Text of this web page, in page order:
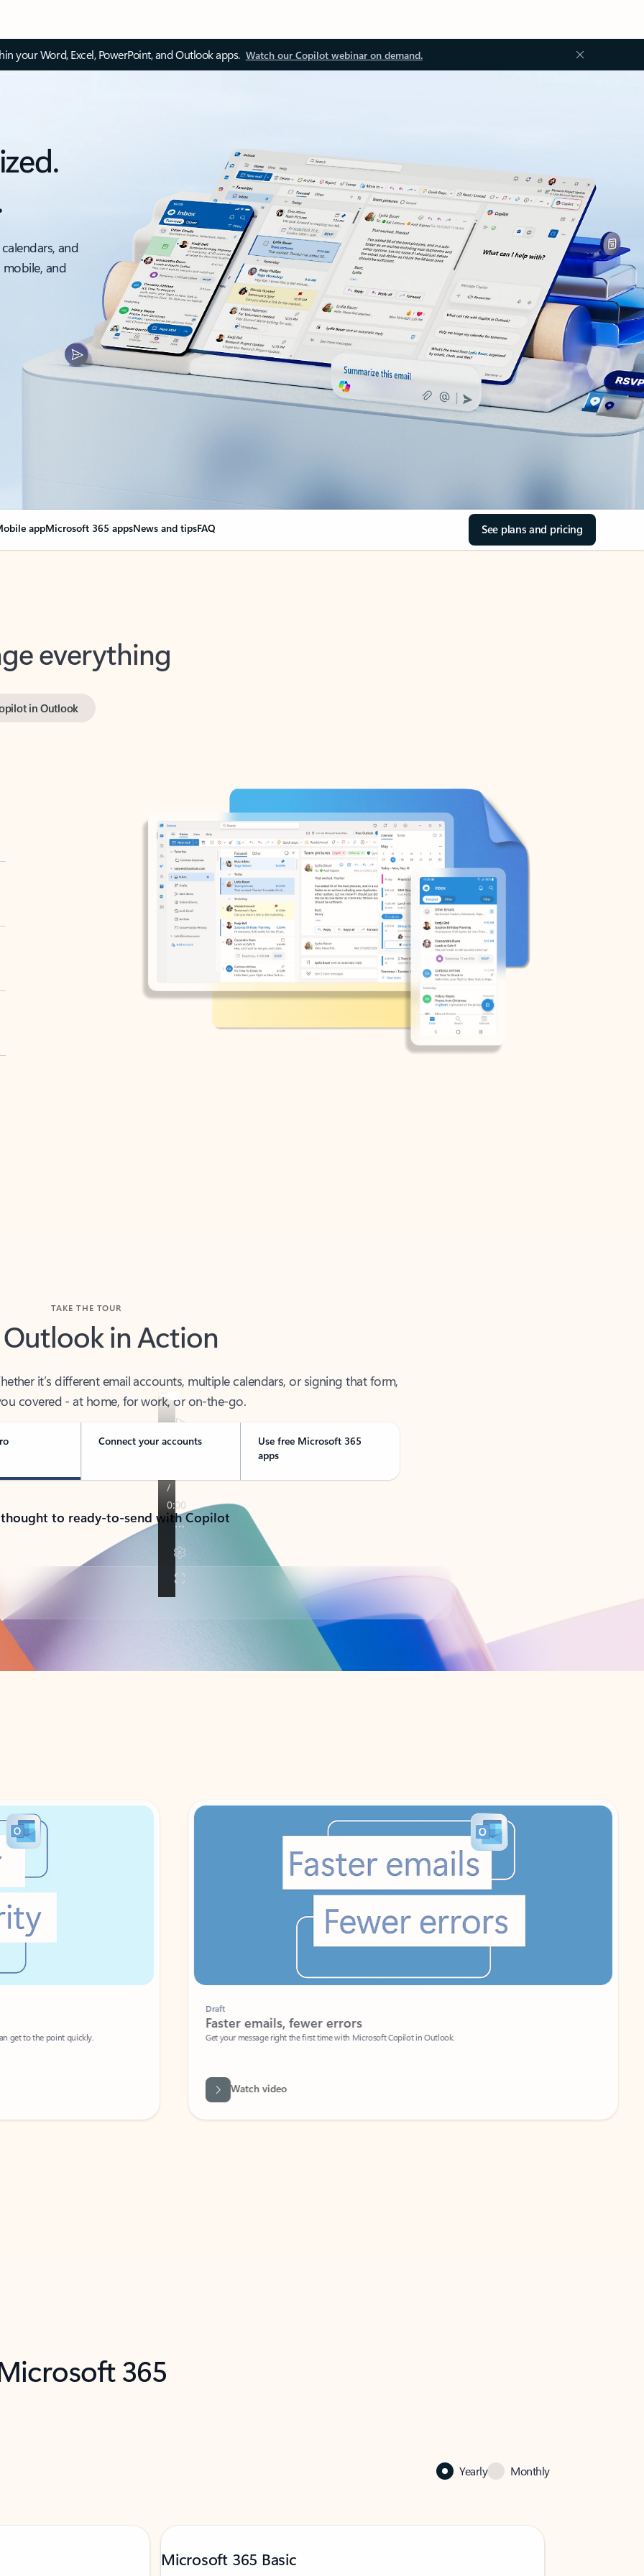
your Word, Excel, PowerPoint, and Outlook apps. Watch our Copilot webinar on demand.
and
and
appMicrosoft 365 appsNews and tipsFAQ See plans and pricing
everything
Outlook in Action
covered - at home, for work, or on-the-go.
Connect your accounts
Use free Microsoft 365
apps
to ready-to-send with Copilot
get to the point quickly.
Faster emails, fewer errors
Get your message right the first time with Microsoft Copilot in Outlook.
Watch video
365
Yearly Monthly
Microsoft 365 Basic